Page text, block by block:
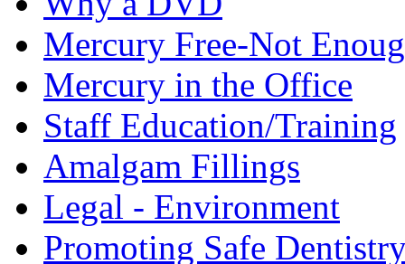
Mercury Free-Not
Mercury in the Office
Staff Education/Training
Amalgam Fillings
Legal - Environment
Promoting Safe